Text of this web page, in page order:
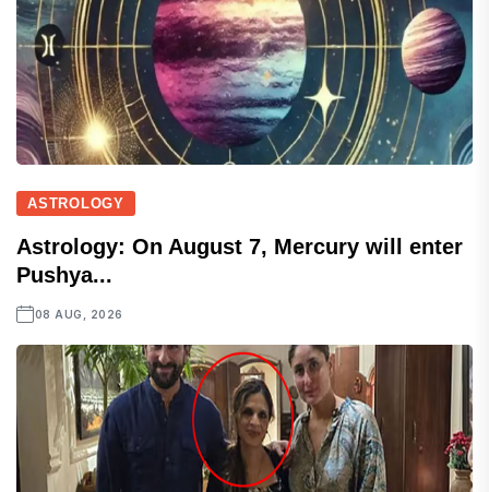
ASTROLOGY
Astrology: On August 7, Mercury will enter
Pushya...
08 AUG, 2026